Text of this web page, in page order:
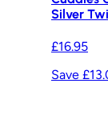
Silver
£16.95
Save